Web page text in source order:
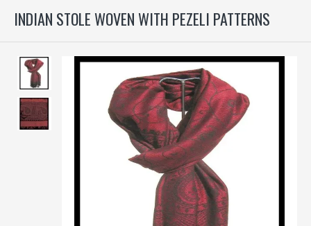
INDIAN STOLE WOVEN WITH PEZELI PATTERNS